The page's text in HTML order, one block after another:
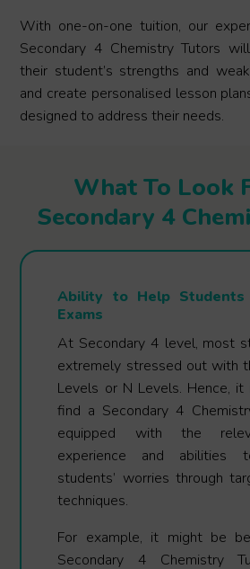
With one-on-one tuition, our
Secondary 4 Chemistry Tutors
their student’s strengths and
and create personalised lesson
designed to address their needs.
What To Look
Secondary 4
Ability to Help
Exams
At Secondary 4 level, most
extremely stressed out with
Levels or N Levels. Hence,
find a Secondary 4
equipped with the
experience and abilities
students’ worries through
techniques.
For example, it might be
Secondary 4 Chemistry